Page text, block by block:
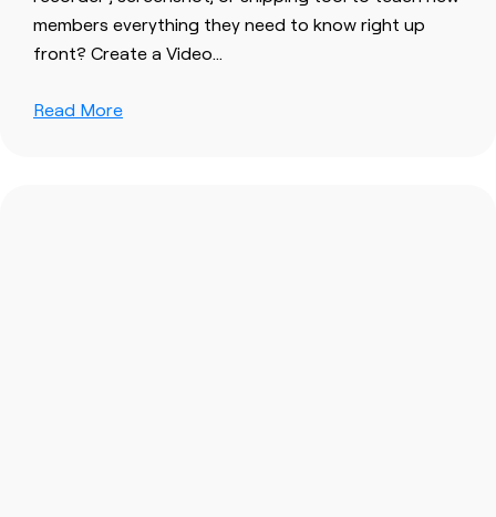
members everything they need to know right up
front? Create a Video…
Read More